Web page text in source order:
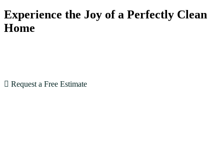
Experience the Joy of a Perfectly Clean
Home
Request a Free Estimate